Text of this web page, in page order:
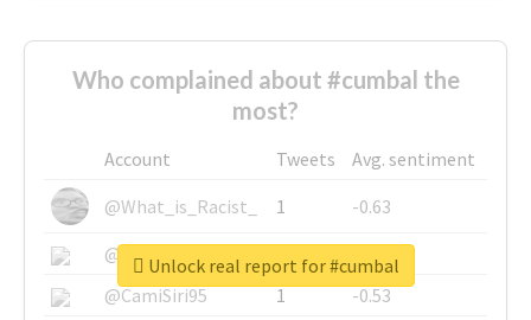
Who complained about #cumbal the
most?
Account Tweets
Avg. sentiment
@What_is_Racist_
1
-0.63
@SkateChart
1
-0.6
@CamiSiri95
1
-0.53
Unlock real report for #cumbal